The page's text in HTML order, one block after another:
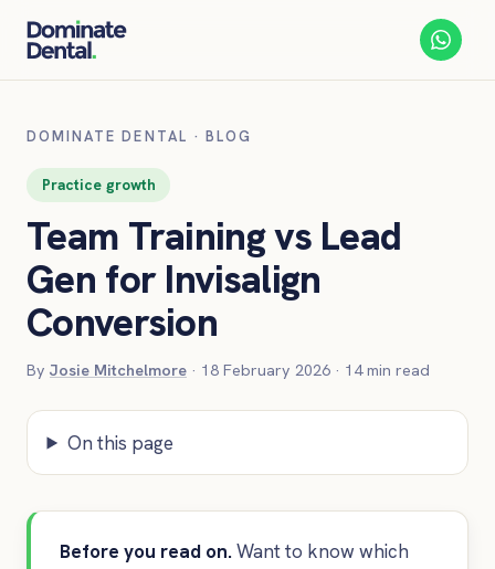
DOMINATE DENTAL · BLOG
Practice growth
Team Training vs Lead
Gen for Invisalign
Conversion
By Josie Mitchelmore · 18 February 2026 · 14min read
On this page
Before you read on.Want to know which